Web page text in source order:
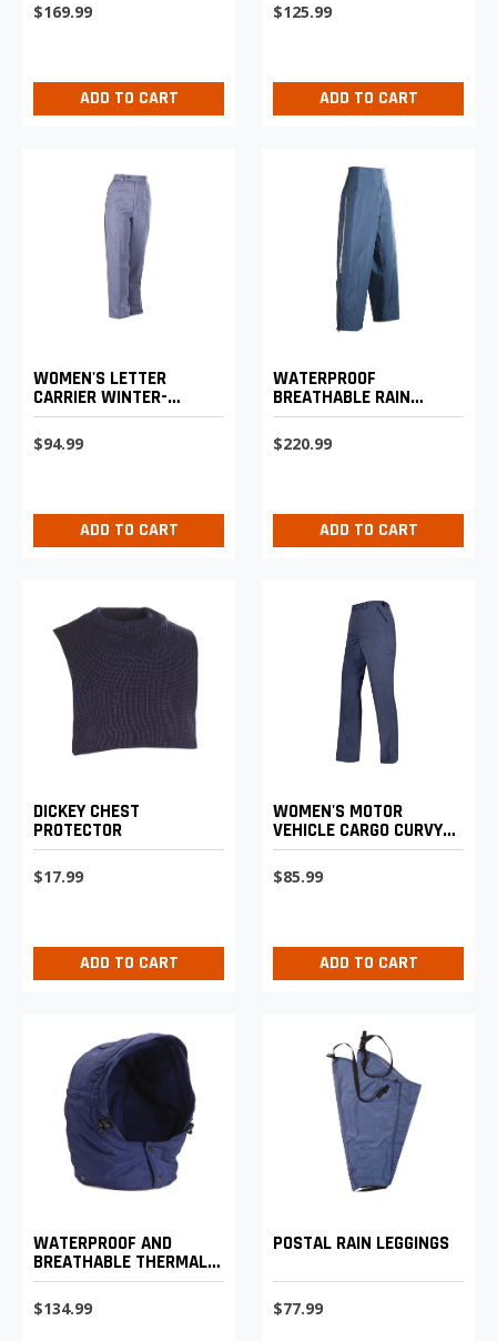
$169.99
ADD TO CART
$125.99
ADD TO CART
WOMEN'S LETTER
CARRIER WINTER-
WEIGHT TROUSERS
$94.99
ADD TO CART
WATERPROOF
BREATHABLE RAIN
PANTS
$220.99
ADD TO CART
DICKEY CHEST
PROTECTOR
$17.99
ADD TO CART
WOMEN'S MOTOR
VEHICLE CARGO CURVY
LIGHTWEIGHT PANTS
$85.99
ADD TO CART
WATERPROOF AND
BREATHABLE THERMAL
HOOD
$134.99
POSTAL RAIN LEGGINGS
$77.99